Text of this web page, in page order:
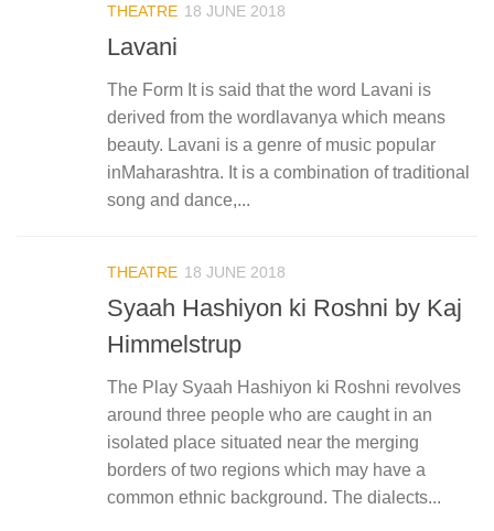
THEATRE 18 JUNE 2018
Lavani
The Form It is said that the word Lavani is
derived from the wordlavanya which means
beauty. Lavani is a genre of music popular
inMaharashtra. It is a combination of traditional
song and dance,...
THEATRE 18 JUNE 2018
Syaah Hashiyon ki Roshni by Kaj
Himmelstrup
The Play Syaah Hashiyon ki Roshni revolves
around three people who are caught in an
isolated place situated near the merging
borders of two regions which may have a
common ethnic background. The dialects...